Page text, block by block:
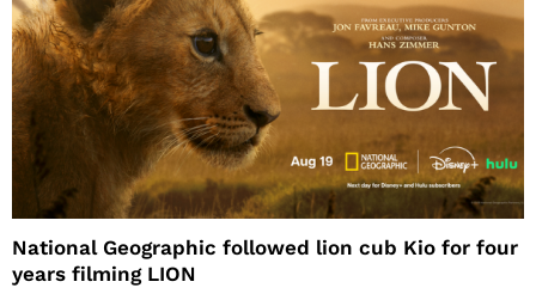
National Geographic followed lion cub Kio for four
years filming LION